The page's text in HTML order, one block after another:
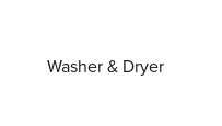
Washer & Dryer